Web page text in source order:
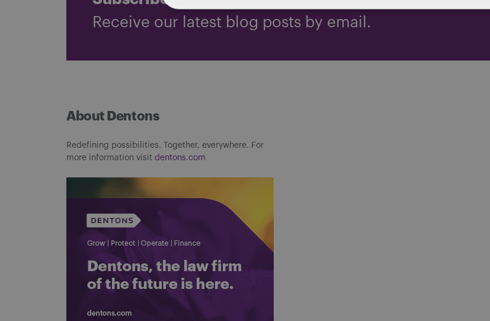
Receive our latest blog posts by email.
About Dentons
Redefining possibilities. Together, everywhere. For
more information visit dentons.com